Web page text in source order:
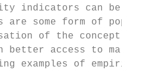
indicators can be
are some form of
of the concept
better access to
examples of